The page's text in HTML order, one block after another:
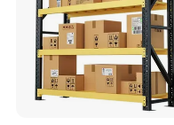
Cooperation Brand